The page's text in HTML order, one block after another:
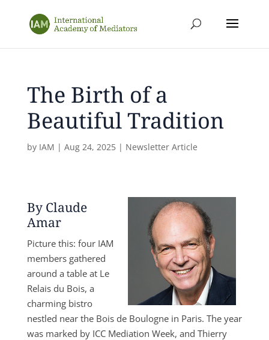
The Birth of a
Beautiful Tradition
by IAM | Aug 24, 2025| Newsletter Article
By Claude
Amar
Picture this: four IAM
members gathered
around a table at Le
Relais du Bois, a
charming bistro
nestled near the Bois de Boulogne in Paris. The year
was marked by ICC Mediation Week, and Thierry